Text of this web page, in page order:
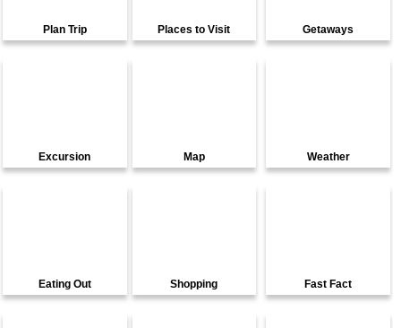
Plan Trip Places to Visit Getaways
Excursion Map Weather
Eating Out Shopping Fast Fact